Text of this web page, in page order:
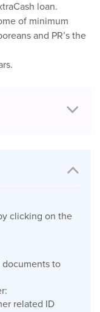
loan.
of minimum
and PR’s the
clicking on the
documents to
related ID